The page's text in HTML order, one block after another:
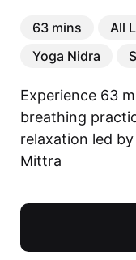
63 mins All
Yoga Nidra
Experience 63
breathing
relaxation led
Mittra
Sri